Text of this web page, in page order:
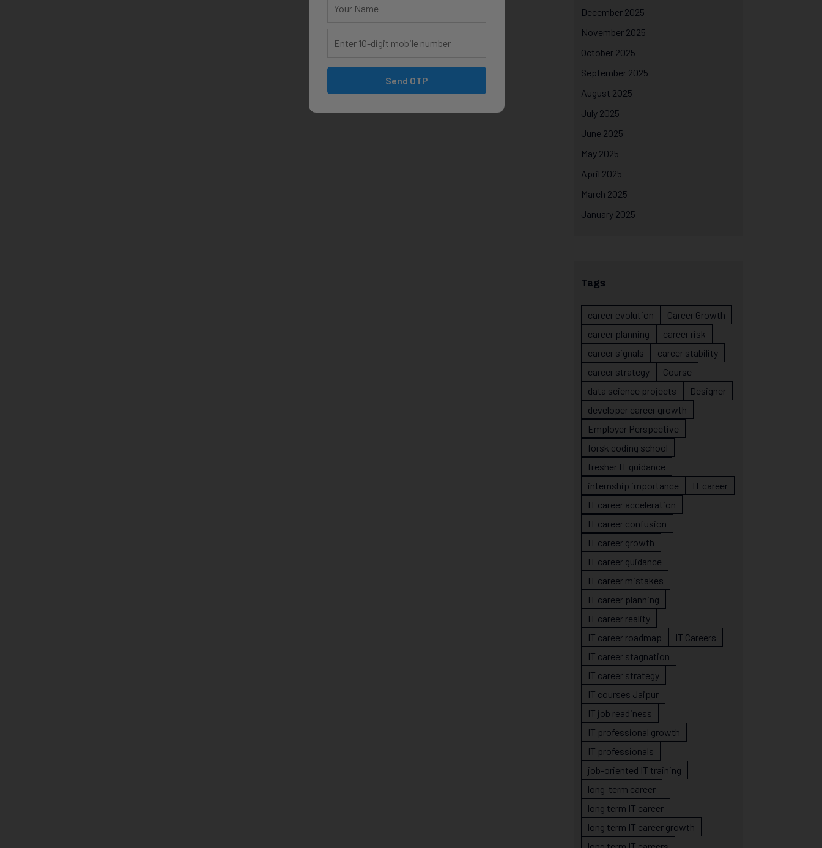
December 2025
November 2025
October 2025
September 2025
August 2025
July 2025
June 2025
May 2025
April 2025
March 2025
January 2025
Tags
career evolution
Career Growth
career planning
career risk
career signals
career stability
career strategy
Course
data science projects
Designer
developer career growth
Employer Perspective
forsk coding school
fresher IT guidance
internship importance
IT career
IT career acceleration
IT career confusion
IT career growth
IT career guidance
IT career mistakes
IT career planning
IT career reality
IT career roadmap
IT Careers
IT career stagnation
IT career strategy
IT courses Jaipur
IT job readiness
IT professional growth
IT professionals
job-oriented IT training
long-term career
long term IT career
long term IT career growth
Send OTP